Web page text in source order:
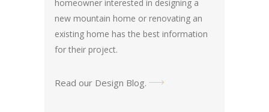
homeowner interested in designing a
new mountain home or renovating an
existing home has the best information
for their project.
Read our Design Blog.